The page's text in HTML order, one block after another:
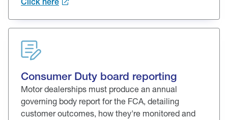
Consumer Duty board reporting
Motor dealerships must produce an annual
governing body report for the FCA, detailing
customer outcomes, how they're monitored and